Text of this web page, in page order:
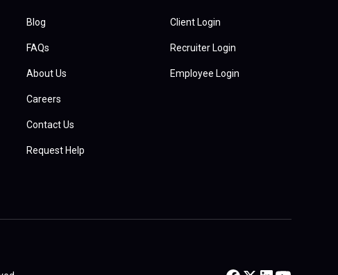
Blog
FAQs
About Us
Careers
Contact Us
Request Help
Client Login
Recruiter Login
Employee Login